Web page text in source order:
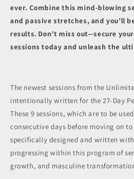
ever. Combine this mind-blowing
and passive stretches, and you’ll
results. Don’t miss out—secure
sessions today and unleash the
The newest sessions from the
intentionally written for the 27-Day
These 9 sessions, which are to be
consecutive days before moving on
specifically designed and written
progressing within this program of
growth, and masculine